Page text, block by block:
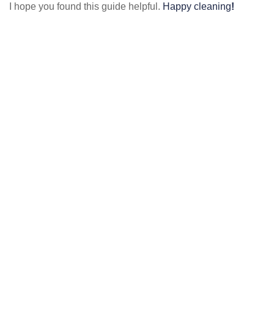
I hope you found this guide helpful. Happy cleaning!